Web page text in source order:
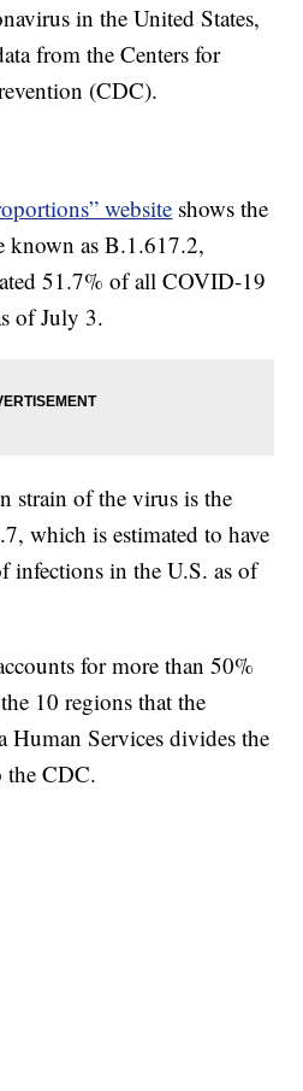
in the United States,
from the Centers for
(CDC).
website shows the
known as B.1.617.2,
51.7% of all COVID-19
of July 3.
strain of the virus is the
which is estimated to have
infections in the U.S. as of
for more than 50%
10 regions that the
Human Services divides the
the CDC.